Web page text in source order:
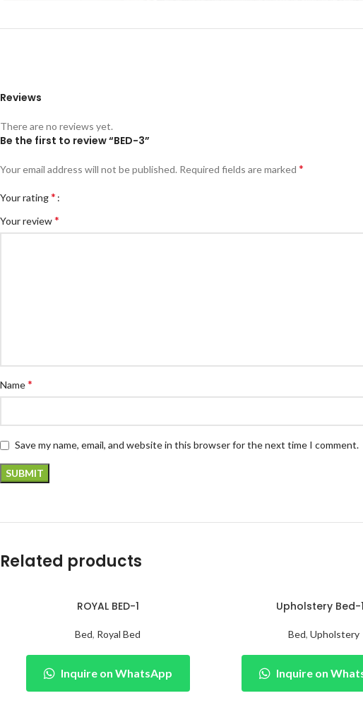
Reviews
There are no reviews yet.
Be the first to review “BED-3”
Your email address will not be published. Required fields are marked *
Your rating*
Your review*
Name*
Save my name, email, and website in this browser for the next time I comment.
Related products
ROYAL BED-1
Bed, Royal Bed
Inquire on WhatsApp
Upholstery Bed-
Bed, Upholstery
Inquire on